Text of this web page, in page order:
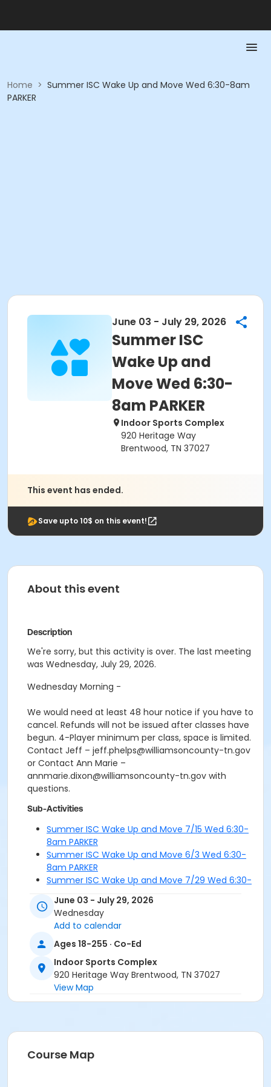
Home > Summer ISC Wake Up and Move Wed 6:30-8am
PARKER
June 03 - July 29, 2026
Summer ISC
Wake Up and
Move Wed 6:30-
8am PARKER
Indoor Sports Complex
920 Heritage Way
Brentwood, TN 37027
This event has ended.
Save upto 10$ on this event!
About this event
Description
We're sorry, but this activity is over. The last meeting
was Wednesday, July 29, 2026.
Wednesday Morning -
We would need at least 48 hour notice if you have to
cancel. Refunds will not be issued after classes have
begun. 4-Player minimum per class, space is limited.
Contact Jeff – jeff.phelps@williamsoncounty-tn.gov
or Contact Ann Marie –
annmarie.dixon@williamsoncounty-tn.gov with
questions.
Sub-Activities
Summer ISC Wake Up and Move 7/15 Wed 6:30-
8am PARKER
Summer ISC Wake Up and Move 6/3 Wed 6:30-
8am PARKER
Summer ISC Wake Up and Move 7/29 Wed 6:30-
Summer ISC Wake Up and Move 6/24 Wed 6:30-
8am PARKER
June 03 - July 29, 2026
Wednesday
Add to calendar
Ages 18-255 · Co-Ed
Indoor Sports Complex
920 Heritage Way Brentwood, TN 37027
View Map
Course Map